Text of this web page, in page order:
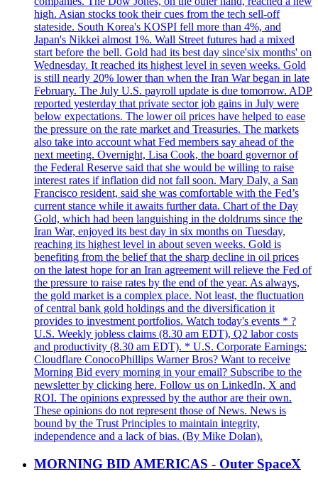
high. Asian stocks took their cues from the tech sell-off
stateside. South Korea's KOSPI fell more than 4%, and
Japan's Nikkei almost 1%. Wall Street futures had a mixed
start before the bell. Gold had its best day since'six months' on
Wednesday. It reached its highest level in seven weeks. Gold
is still nearly 20% lower than when the Iran War began in late
February. The July U.S. payroll update is due tomorrow. ADP
reported yesterday that private sector job gains in July were
below expectations. The lower oil prices have helped to ease
the pressure on the rate market and Treasuries. The markets
also take into account what Fed members say ahead of the
next meeting. Overnight, Lisa Cook, the board governor of
the Federal Reserve said that she would be willing to raise
interest rates if inflation did not fall soon. Mary Daly, a San
Francisco resident, said she was comfortable with the Fed’s
current stance while it awaits further data. Chart of the Day
Gold, which had been languishing in the doldrums since the
Iran War, enjoyed its best day in six months on Tuesday,
reaching its highest level in about seven weeks. Gold is
benefiting from the belief that the sharp decline in oil prices
on the latest hope for an Iran agreement will relieve the Fed of
the pressure to raise rates by the end of the year. As always,
the gold market is a complex place. Not least, the fluctuation
of central bank gold holdings and the diversification it
provides to investment portfolios. Watch today's events * ?
U.S. Weekly jobless claims (8.30 am EDT), Q2 labor costs
and productivity (8.30 am EDT). * U.S. Corporate Earnings:
Cloudflare ConocoPhillips Warner Bros? Want to receive
Morning Bid every morning in your email? Subscribe to the
newsletter by clicking here. Follow us on LinkedIn, X and
ROI. The opinions expressed by the author are their own.
These opinions do not represent those of News. News is
bound by the Trust Principles to maintain integrity,
independence and a lack of bias. (By Mike Dolan).
MORNING BID AMERICAS - Outer SpaceX